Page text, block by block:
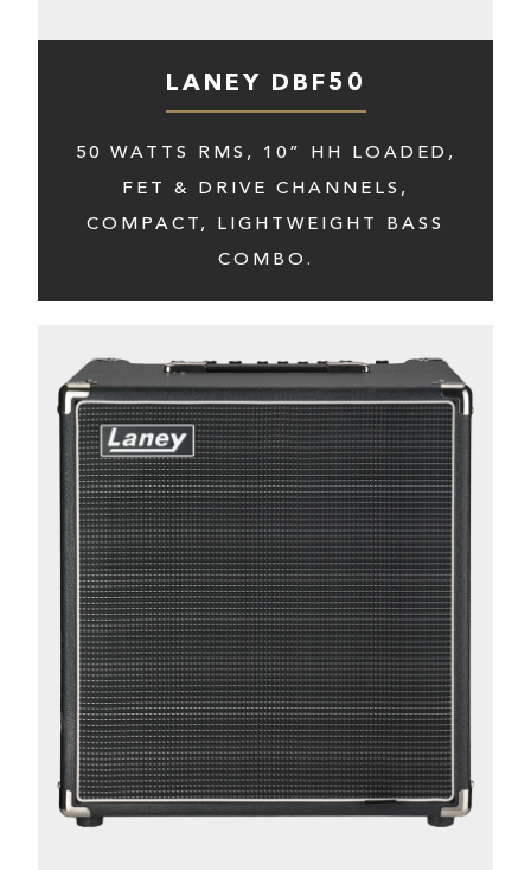
LANEY DBF50
50 WATTS RMS, 10” HH LOADED,
FET & DRIVE CHANNELS,
COMPACT, LIGHTWEIGHT BASS
COMBO.